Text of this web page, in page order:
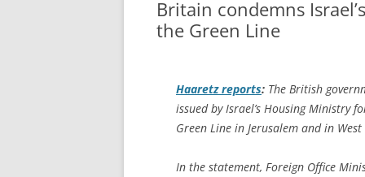
Britain condemns
the Green Line
Haaretzreports: The British
issued by Israel’s Housing Ministry
Green Line in Jerusalem and in
In the statement, Foreign Office